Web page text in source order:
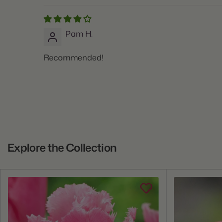
Pam H.
Recommended!
Explore the Collection